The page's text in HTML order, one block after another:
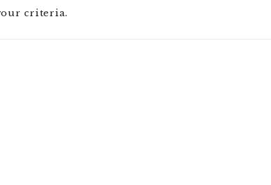
criteria.